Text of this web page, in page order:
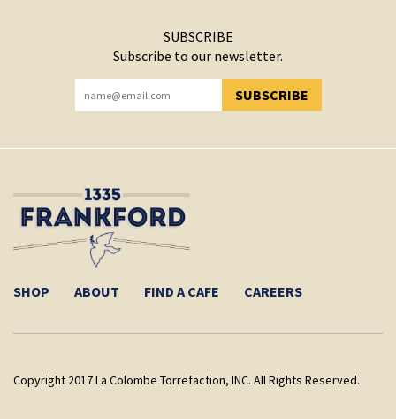
SUBSCRIBE
Subscribe to our newsletter.
SUBSCRIBE
YOU HAVE SUCCESSFULLY SUBSCRIBED!
SHOP ABOUT FIND A CAFE CAREERS
Copyright 2017 La Colombe Torrefaction, INC. All Rights Reserved.